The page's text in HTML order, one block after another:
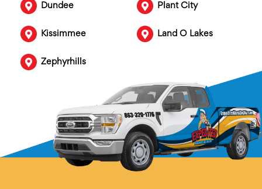
Dundee
Kissimmee
Zephyrhills
Plant City
Land O Lakes